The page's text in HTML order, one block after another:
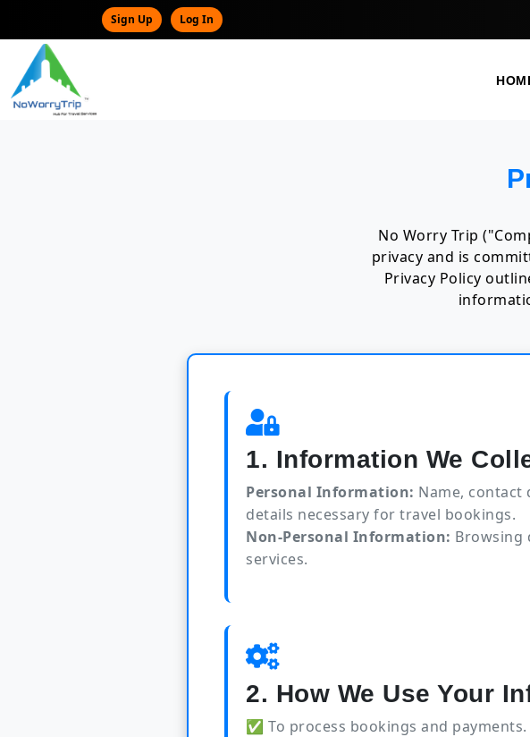
Sign Up Log In
No Worry Trip
privacy and is
Privacy Policy
1. Information We
Personal Information: Name,
details necessary for travel bookings.
Non-Personal Information: Browsing
services.
2. How We Use Your
✅ To process bookings and payments.